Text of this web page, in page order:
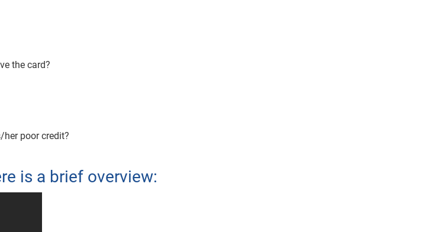
the card?
poor credit?
is a brief overview: